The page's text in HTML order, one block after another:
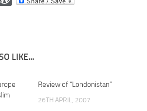
LIKE...
Review of “Londonistan”
26TH APRIL, 2007